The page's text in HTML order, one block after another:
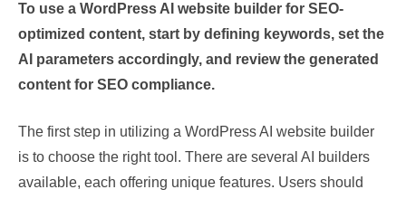
To use a WordPress AI website builder for SEO-
optimized content, start by defining keywords, set the
AI parameters accordingly, and review the generated
content for SEO compliance.
The first step in utilizing a WordPress AI website builder
is to choose the right tool. There are several AI builders
available, each offering unique features. Users should